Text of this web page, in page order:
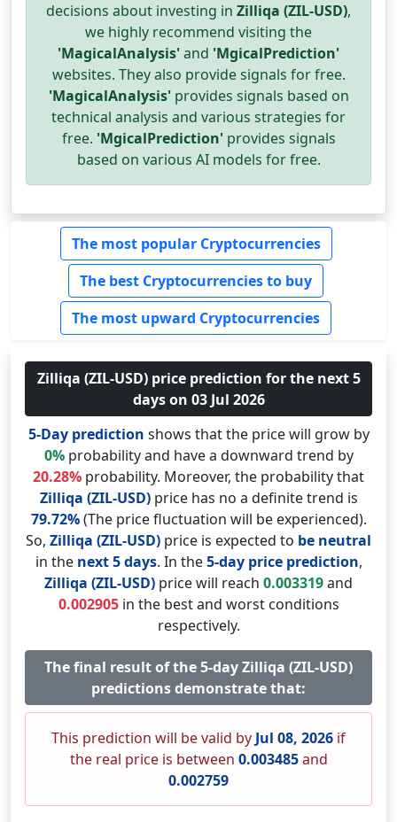
decisions about investing in Zilliqa (ZIL-USD),
we highly recommend visiting the
'MagicalAnalysis'and 'MgicalPrediction'
websites. They also provide signals for free.
'MagicalAnalysis'provides signals based on
technical analysis and various strategies for
free. 'MgicalPrediction'provides signals
based on various AI models for free.
The most popular Cryptocurrencies
The best Cryptocurrencies to buy
The most upward Cryptocurrencies
Zilliqa (ZIL-USD) price prediction for the next 5
days on 03 Jul 2026
5-Day prediction shows that the price will grow by
0%probability and have a downward trend by
20.28% probability. Moreover, the probability that
Zilliqa (ZIL-USD)price has no a definite trend is
79.72%(The price fluctuation will be experienced).
So, Zilliqa (ZIL-USD) price is expected to be neutral
in the next 5 days. In the5-day price prediction,
Zilliqa (ZIL-USD) price will reach 0.003319and
0.002905in the best and worst conditions
respectively.
The final result of the 5-day Zilliqa (ZIL-USD)
predictions demonstrate that:
This prediction will be valid by Jul 08, 2026 if
the real price is between 0.003485and
0.002759